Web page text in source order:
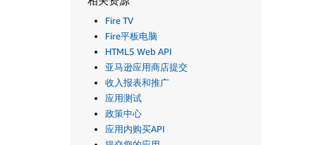
Fire TV
Fire平板电脑
HTML5 Web API
亚马逊应用商店提交
收入报表和推广
应用测试
政策中心
应用内购买API